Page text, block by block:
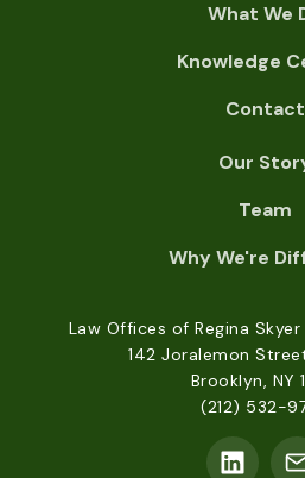
What We
Knowledge
Contact
Our
Team
Why We're
Law Offices of Regina Skyer
142 Joralemon
Brooklyn, NY
(212) 532-